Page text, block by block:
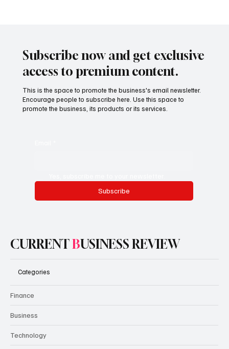
Subscribe now and get exclusive
access to premium content.
This is the space to promote the business's email newsletter.
Encourage people to subscribe here. Use this space to
promote the business, its products or its services.
Subscribe
CURRENTBUSINESS REVIEW
Categories
Finance
Business
Technology